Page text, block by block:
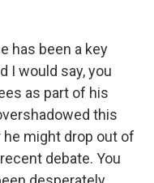
has been a key
I would say, you
as part of his
this
might drop out of
debate. You